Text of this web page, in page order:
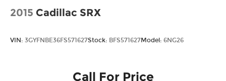
2015 Cadillac SRX
VIN: 3GYFNBE36FS571627Stock: BFS571627Model: 6NG26
Call For Price